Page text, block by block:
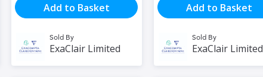
Add to Basket
Sold By
ExaClair Limited
Add to Basket
Sold By
ExaClair Limited